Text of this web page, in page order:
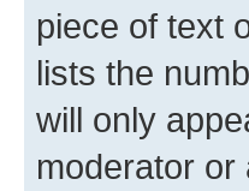
piece of text
lists the
will only
moderator or